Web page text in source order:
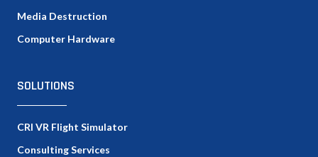
Media Destruction
Computer Hardware
SOLUTIONS
CRI VR Flight Simulator
Consulting Services